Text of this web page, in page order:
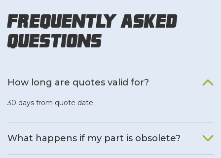
Frequently Asked
Questions
How long are quotes valid for?
30 days from quote date.
What happens if my part is obsolete?